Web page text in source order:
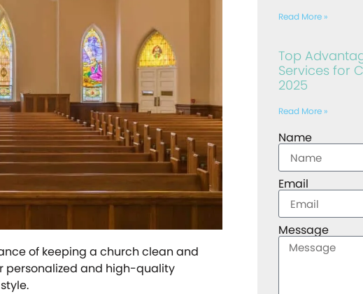
of keeping a church clean and
personalized and high-quality
Read More »
Top
Services for
2025
Read More »
Name
Email
Message